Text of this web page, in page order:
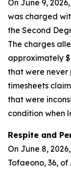
On June 9,
was charged
the Second
The charges
approximately
that were never
timesheets
that were
condition when
Respite and
On June 8,
Tofaeono, 36,